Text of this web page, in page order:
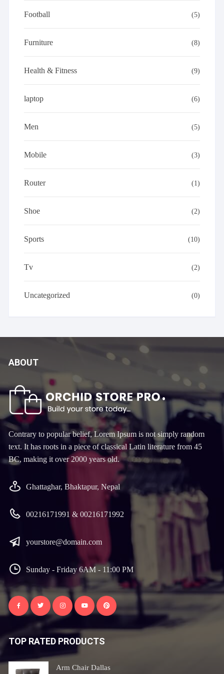
Football (5)
Furniture (8)
Health & Fitness (9)
laptop (6)
Men (5)
Mobile (3)
Router (1)
Shoe (2)
Sports (10)
Tv (2)
Uncategorized (0)
ABOUT
Contrary to popular belief, Lorem Ipsum is not simply random
text. It has roots in a piece of classical Latin literature from 45
BC, making it over 2000 years old.
Ghattaghar, Bhaktapur, Nepal
00216171991 & 00216171992
yourstore@domain.com
Sunday - Friday 6AM - 11:00 PM
TOP RATED PRODUCTS
Arm Chair Dallas